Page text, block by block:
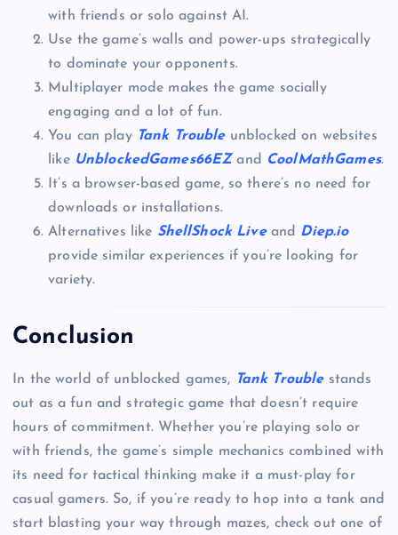
with friends or solo against AI.
Use the game’s walls and power-ups strategically
to dominate your opponents.
Multiplayer mode makes the game socially
engaging and a lot of fun.
You can play Tank Troubleunblocked on websites
like UnblockedGames66EZand CoolMathGames.
It’s a browser-based game, so there’s no need for
downloads or installations.
Alternatives like ShellShock Liveand Diep.io
provide similar experiences if you’re looking for
variety.
Conclusion
In the world of unblocked games, Tank Troublestands
out as a fun and strategic game that doesn’t require
hours of commitment. Whether you’re playing solo or
with friends, the game’s simple mechanics combined with
its need for tactical thinking make it a must-play for
casual gamers. So, if you’re ready to hop into a tank and
start blasting your way through mazes, check out one of